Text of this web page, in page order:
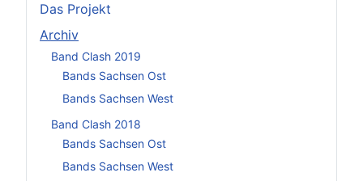
Das Projekt
Archiv
Band Clash 2019
Bands Sachsen Ost
Bands Sachsen West
Band Clash 2018
Bands Sachsen Ost
Bands Sachsen West